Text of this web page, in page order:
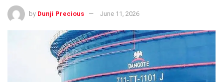
by Dunji Precious June 11, 2026